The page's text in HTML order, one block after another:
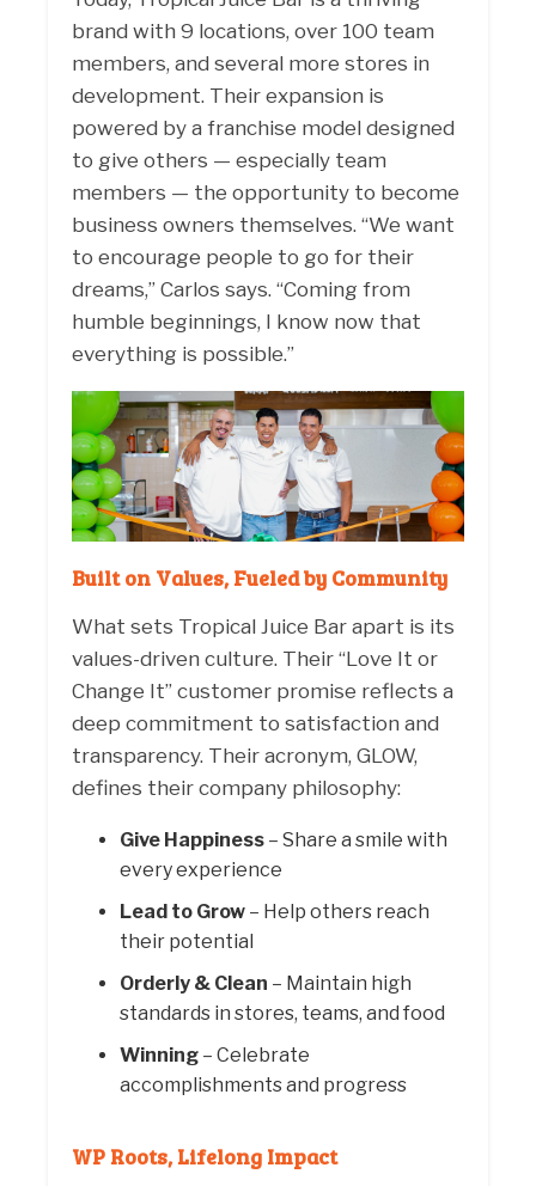
brand with 9 locations, over 100 team
members, and several more stores in
development. Their expansion is
powered by a franchise model designed
to give others — especially team
members — the opportunity to become
business owners themselves. “We want
to encourage people to go for their
dreams,” Carlos says. “Coming from
humble beginnings, I know now that
everything is possible.”
Built on Values, Fueled by Community
What sets Tropical Juice Bar apart is its
values-driven culture. Their “Love It or
Change It” customer promise reflects a
deep commitment to satisfaction and
transparency. Their acronym, GLOW,
defines their company philosophy:
Give Happiness – Share a smile with
every experience
Lead to Grow – Help others reach
their potential
Orderly & Clean – Maintain high
standards in stores, teams, and food
Winning – Celebrate
accomplishments and progress
WP Roots, Lifelong Impact